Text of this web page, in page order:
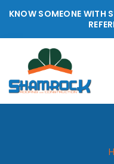
KNOW SOMEONE WITH